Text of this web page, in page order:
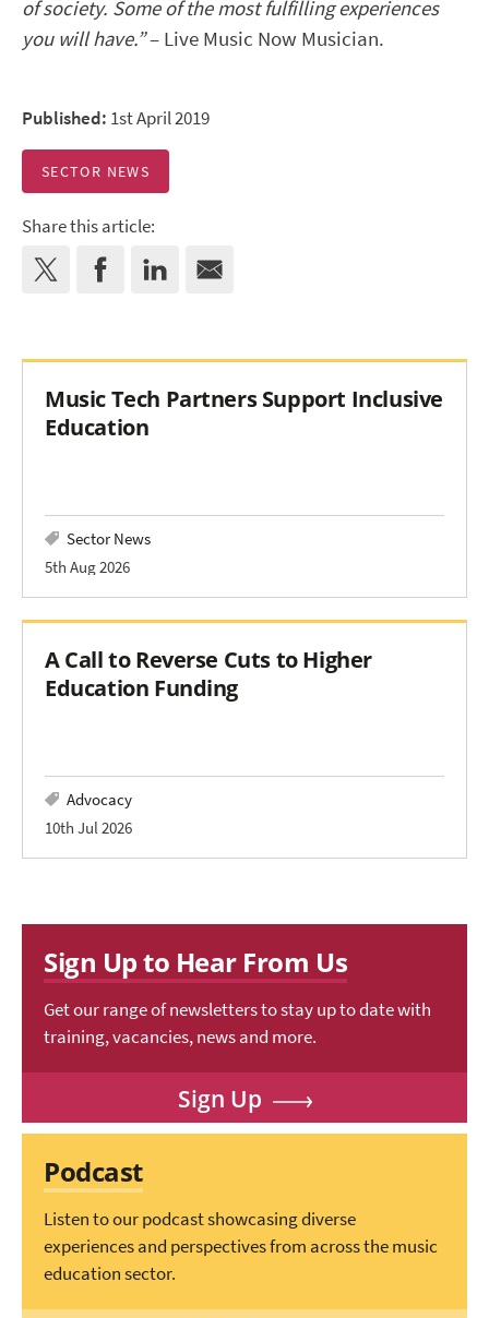
of society. Some of the most fulfilling experiences
you will have.”– Live Music Now Musician.
Published: 1st April 2019
SECTOR NEWS
Share this article:
Music Tech Partners Support Inclusive
Education
Sector News
5th Aug 2026
A Call to Reverse Cuts to Higher
Education Funding
Advocacy
10th Jul 2026
Sign Up to Hear From Us
Get our range of newsletters to stay up to date with
training, vacancies, news and more.
Sign Up
Podcast
Listen to our podcast showcasing diverse
experiences and perspectives from across the music
education sector.